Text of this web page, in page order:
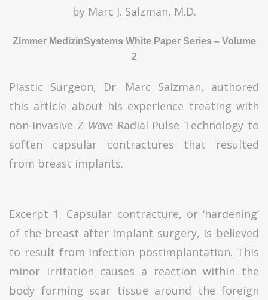
by Marc J. Salzman, M.D.
Zimmer MedizinSystems White Paper Series – Volume
2
Plastic Surgeon, Dr. Marc Salzman, authored
this article about his experience treating with
non-invasive Z WaveRadial Pulse Technology to
soften capsular contractures that resulted
from breast implants.
Excerpt 1: Capsular contracture, or ‘hardening’
of the breast after implant surgery, is believed
to result from infection postimplantation. This
minor irritation causes a reaction within the
body forming scar tissue around the foreign